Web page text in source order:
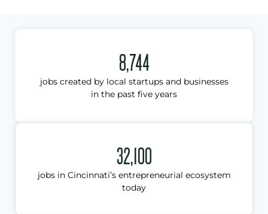
8,744
jobs created by local startups and businesses
in the past five years
32,100
jobs in Cincinnati’s entrepreneurial ecosystem
today